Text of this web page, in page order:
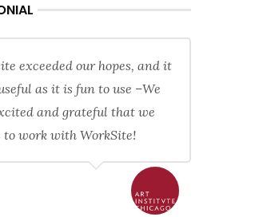
exceeded our hopes, and it
as it is fun to use –We
and grateful that we
to work with WorkSite!